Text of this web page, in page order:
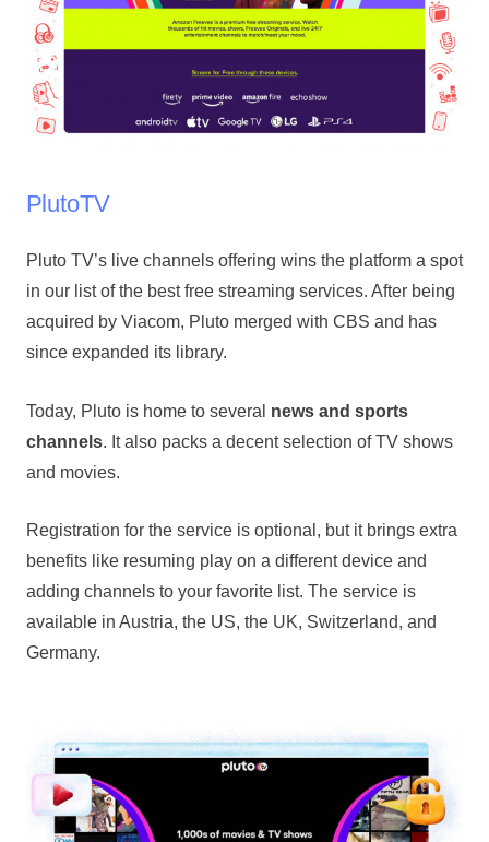
PlutoTV
Pluto TV’s live channels offering wins the platform a spot
in our list of the best free streaming services. After being
acquired by Viacom, Pluto merged with CBS and has
since expanded its library.
Today, Pluto is home to several news and sports
channels. It also packs a decent selection of TV shows
and movies.
Registration for the service is optional, but it brings extra
benefits like resuming play on a different device and
adding channels to your favorite list. The service is
available in Austria, the US, the UK, Switzerland, and
Germany.